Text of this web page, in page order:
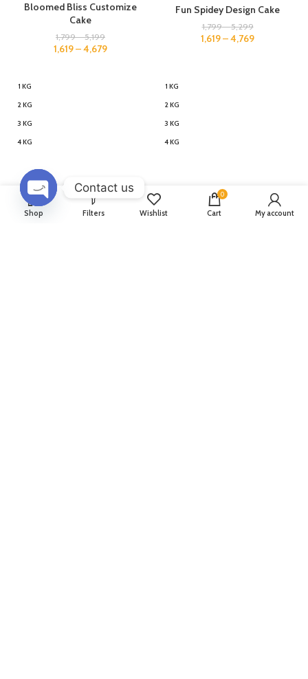
Bloomed Bliss Customize
Cake
1,799–5,199
1,619–4,679
Fun Spidey Design Cake
1,799–5,299
1,619–4,769
1 KG
2 KG
3 KG
4 KG
1 KG
2 KG
3 KG
4 KG
Shop Filters Wishlist
0
Cart My account
Contact us
OPEN